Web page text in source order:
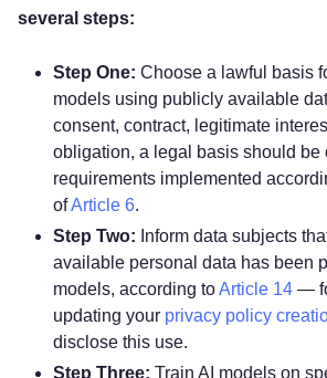
several steps:
Step One: Choose a lawful basis
models using publicly available
consent, contract, legitimate
obligation, a legal basis should be
requirements implemented
ofArticle 6.
Step Two: Inform data subjects
available personal data has been
models, according toArticle 14 —
updating your privacy policy
disclose this use.
Step Three: Train AI models on